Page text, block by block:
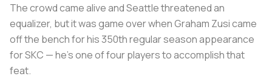
The crowd came alive and Seattle threatened an
equalizer, but it was game over when Graham Zusi came
off the bench for his 350th regular season appearance
for SKC — he's one of four players to accomplish that
feat.